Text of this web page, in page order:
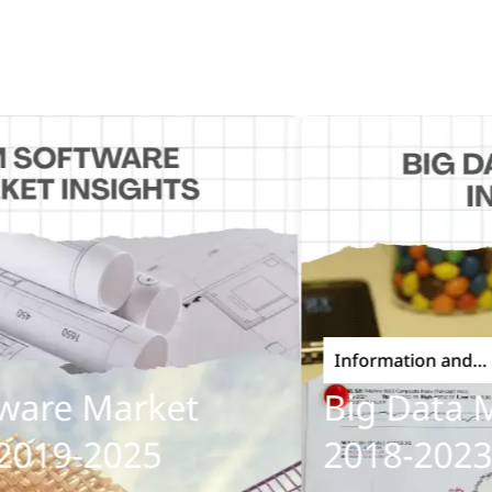
Market
2025
Information and
Communications
Big Data
2018-2023